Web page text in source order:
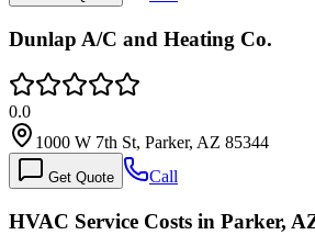
Dunlap A/C and Heating Co.
0.0
1000 W 7th St, Parker, AZ 85344
Get Quote Call
HVAC Service Costs in Parker,